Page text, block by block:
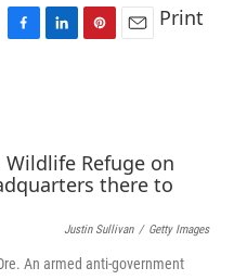
o
o
k
d
I
n
r
e
s
t
Print
Justin Sullivan / Getty Images
An armed anti-government